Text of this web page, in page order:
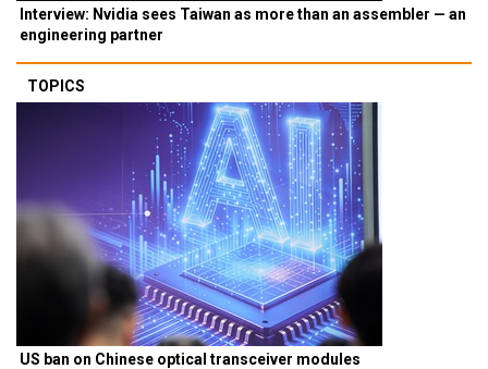
Interview: Nvidia sees Taiwan as more than an assembler — an
engineering partner
TOPICS
US ban on Chinese optical transceiver modules